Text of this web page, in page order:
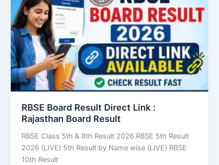
RBSE Board Result Direct Link : ​
Rajasthan Board Result
RBSE Class 5th & 8th Result 2026 RBSE 5th Result
2026 (LIVE) 5th Result by Name wise (LIVE) RBSE
10th Result